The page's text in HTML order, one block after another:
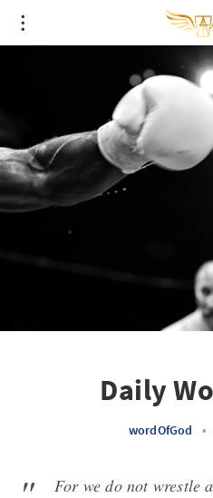
Daily
wordOfGod •
For we do not wrestle